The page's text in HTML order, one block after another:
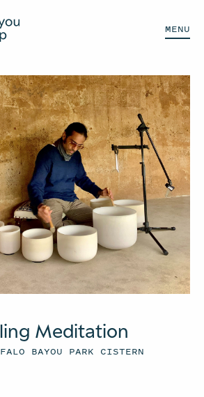
MENU
Meditation
BAYOU PARK CISTERN